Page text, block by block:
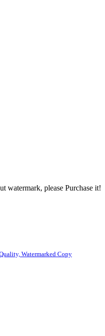
watermark, please Purchase it!
Watermarked Copy